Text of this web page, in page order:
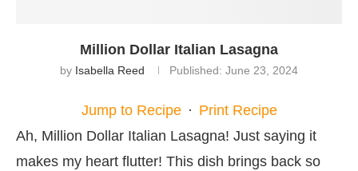
Million Dollar Italian Lasagna
by Isabella Reed Published: June 23, 2024
Jump to Recipe · Print Recipe
Ah, Million Dollar Italian Lasagna! Just saying it
makes my heart flutter! This dish brings back so